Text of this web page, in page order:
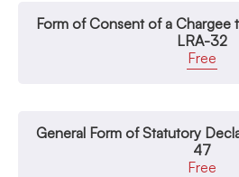
Form of Consent of a
LRA-32
Free
General Form of Statutory
47
Free